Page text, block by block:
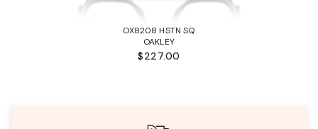
OX8208 HSTN SQ
OAKLEY
$227.00